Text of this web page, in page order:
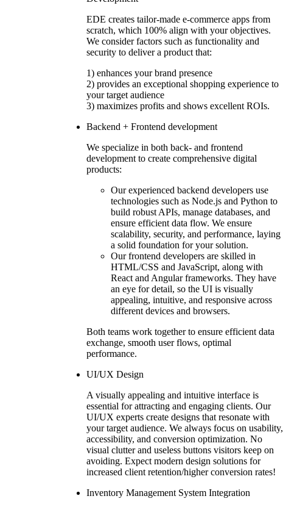
EDE creates tailor-made e-commerce apps from
scratch, which 100% align with your objectives.
We consider factors such as functionality and
security to deliver a product that:
1) enhances your brand presence
2) provides an exceptional shopping experience to
your target audience
3) maximizes profits and shows excellent ROIs.
Backend + Frontend development
We specialize in both back- and frontend
development to create comprehensive digital
products:
Our experienced backend developers use
technologies such as Node.js and Python to
build robust APIs, manage databases, and
ensure efficient data flow. We ensure
scalability, security, and performance, laying
a solid foundation for your solution.
Our frontend developers are skilled in
HTML/CSS and JavaScript, along with
React and Angular frameworks. They have
an eye for detail, so the UI is visually
appealing, intuitive, and responsive across
different devices and browsers.
Both teams work together to ensure efficient data
exchange, smooth user flows, optimal
performance.
UI/UX Design
A visually appealing and intuitive interface is
essential for attracting and engaging clients. Our
UI/UX experts create designs that resonate with
your target audience. We always focus on usability,
accessibility, and conversion optimization. No
visual clutter and useless buttons visitors keep on
avoiding. Expect modern design solutions for
increased client retention/higher conversion rates!
Inventory Management System Integration